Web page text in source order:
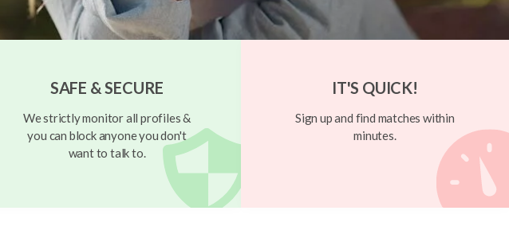
SAFE & SECURE
We strictly monitor all profiles &
you can block anyone you don't
want to talk to.
IT'S QUICK!
Sign up and find matches within
minutes.